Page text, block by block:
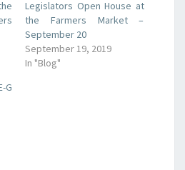
Legislators Open House at
the Farmers Market –
September 20
September 19, 2019
In "Blog"